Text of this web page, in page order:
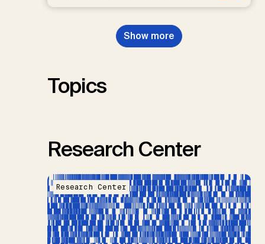
Nemet, G.F., Probst, B.S.,
Renforth, P., Repke, T., Rickels,
W., Schulte, I., Smith, P., Smith,
Show more
Topics
Research Center
Research Center